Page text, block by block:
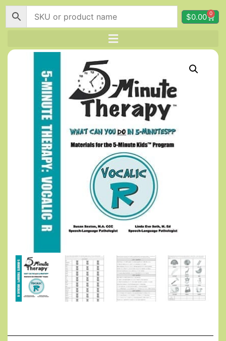
$0.00 0